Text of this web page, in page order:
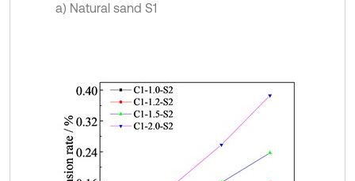
a) Natural sand S1